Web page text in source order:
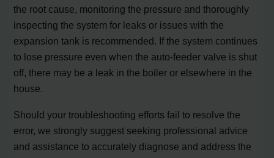
the root cause, monitoring the pressure and thoroughly
inspecting the system for leaks or issues with the
expansion tank is recommended. If the system continues
to lose pressure even when the auto-feeder valve is shut
off, there may be a leak in the boiler or elsewhere in the
house.
Should your troubleshooting efforts fail to resolve the
error, we strongly suggest seeking professional advice
and assistance to accurately diagnose and address the